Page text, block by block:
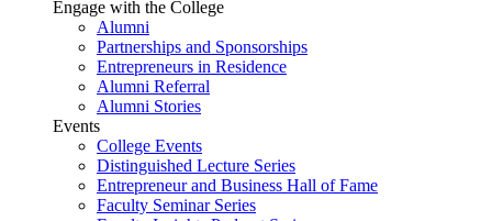
Engage with the College
Alumni
Partnerships and Sponsorships
Entrepreneurs in Residence
Alumni Referral
Alumni Stories
Events
College Events
Distinguished Lecture Series
Entrepreneur and Business Hall of Fame
Faculty Seminar Series